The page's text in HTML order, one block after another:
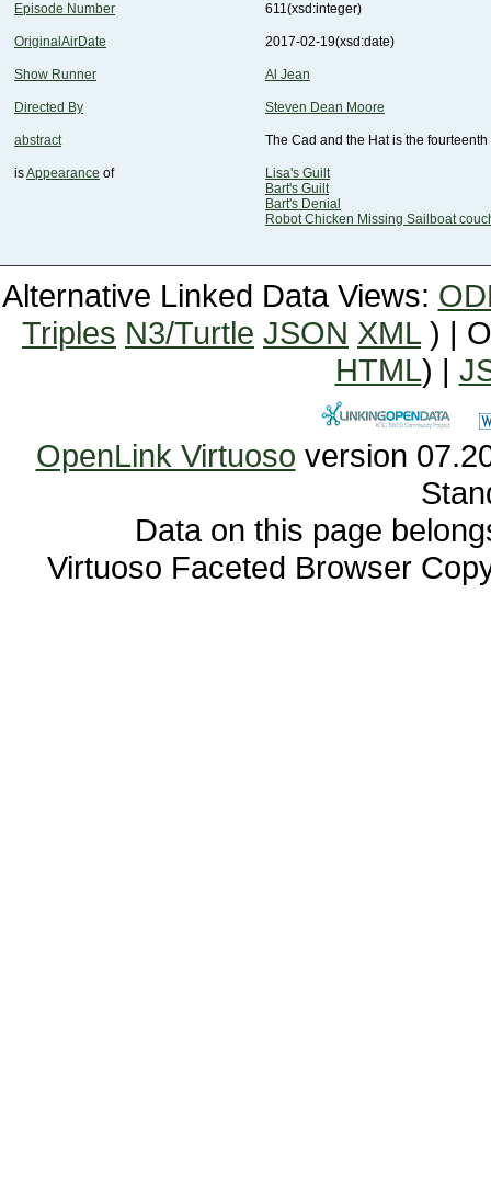
Episode Number 611(xsd:integer)
OriginalAirDate 2017-02-19(xsd:date)
Show Runner Al Jean
Directed By Steven Dean Moore
abstract The Cad and the Hat is the
isAppearance of
Lisa's Guilt
Bart's Guilt
Bart's Denial
Robot Chicken Missing Sailboat
Alternative Linked Data Views:
Triples N3/Turtle JSON XML) |
HTML) |
OpenLink Virtuoso
Data on this page
Virtuoso Faceted Browser